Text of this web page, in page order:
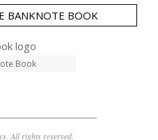
BANKNOTE BOOK
Book
All rights reserved.